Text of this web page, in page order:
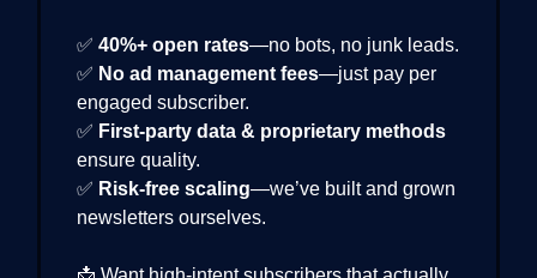
✅ 40%+ open rates—no bots, no junk leads.
✅ No ad management fees—just pay per
engaged subscriber.
✅ First-party data & proprietary methods
ensure quality.
✅ Risk-free scaling—we’ve built and grown
newsletters ourselves.